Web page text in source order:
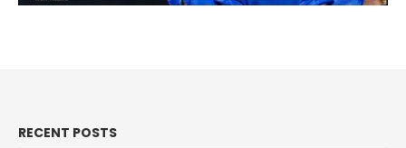
RECENT POSTS